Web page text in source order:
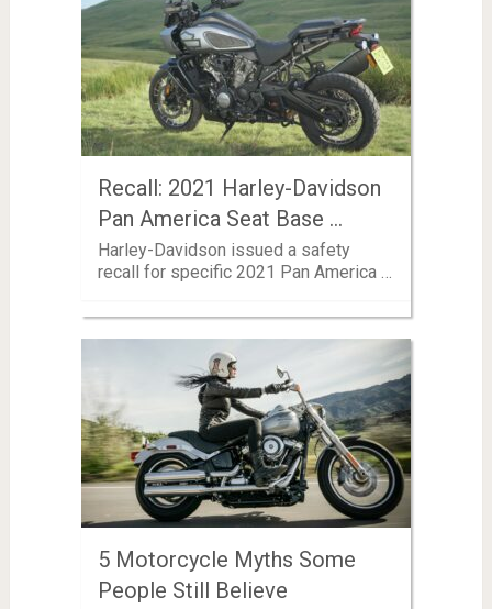
Recall: 2021 Harley-Davidson
Pan America Seat Base …
Harley-Davidson issued a safety
recall for specific 2021 Pan America …
5 Motorcycle Myths Some
People Still Believe